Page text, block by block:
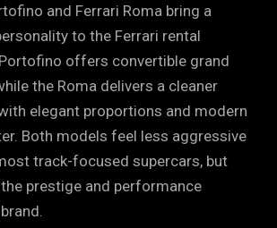
and Ferrari Roma bring a
to the Ferrari rental
offers convertible grand
the Roma delivers a cleaner
elegant proportions and modern
Both models feel less aggressive
track-focused supercars, but
prestige and performance